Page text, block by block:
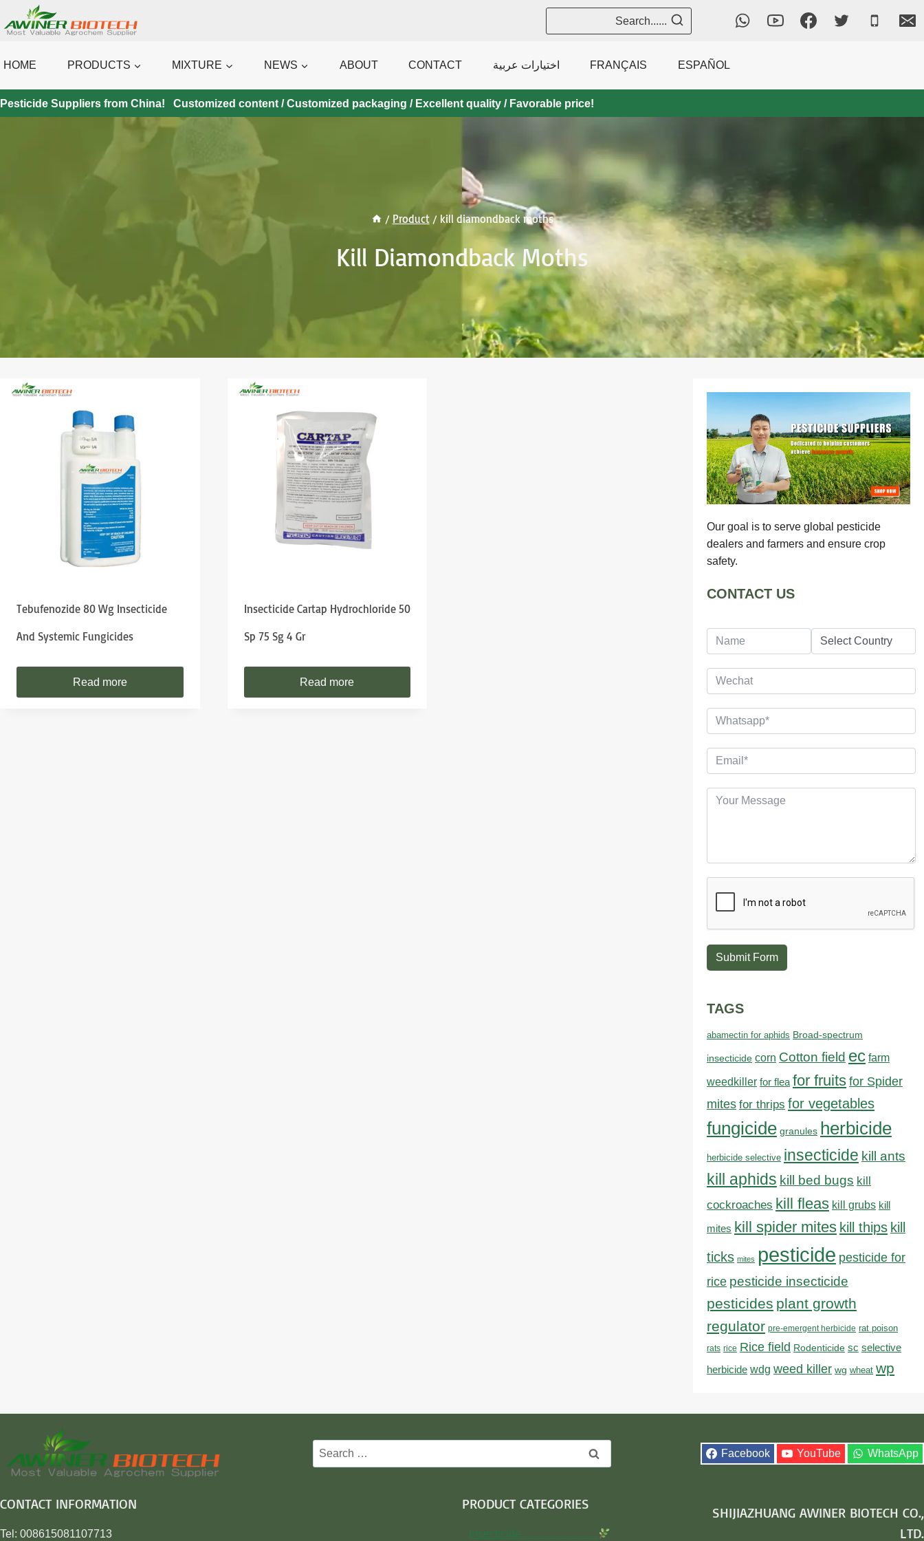
to
Search......
HOME PRODUCTS MIXTURE NEWS ABOUT CONTACT اختيارات عربية FRANÇAIS ESPAÑOL
Pesticide Suppliers from China! Customized content / Customized packaging / Excellent quality / Favorable price!
/ Product / kill diamondback moths
Kill Diamondback Moths
Tebufenozide 80 Wg Insecticide
And Systemic Fungicides
Read more
Insecticide Cartap Hydrochloride 50
Sp 75 Sg 4 Gr
Read more
Our goal is to serve global pesticide
dealers and farmers and ensure crop
safety.
CONTACT US
Submit Form
TAGS
abamectin for aphids Broad-spectrum
insecticide corn Cotton field ec farm
weedkiller for flea for fruits for Spider
mites for thrips for vegetables
fungicide granules herbicide
herbicide selective insecticide kill ants
kill aphids kill bed bugs kill
cockroaches kill fleas kill grubs kill
mites kill spider mites kill thips kill
ticks mites pesticide pesticide for
rice pesticide insecticide
pesticides plant growth
regulator pre-emergent herbicide rat poison
rats rice Rice field Rodenticide sc selective
herbicide wdg weed killer wg wheat wp
Search
for:
Facebook YouTube WhatsApp
CONTACT INFORMATION
Tel: 008615081107713
PRODUCT CATEGORIES
Insecticide…………………
SHIJIAZHUANG AWINER BIOTECH CO.,
LTD.